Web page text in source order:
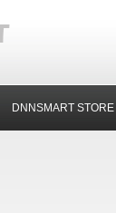
DNNSMART STORE